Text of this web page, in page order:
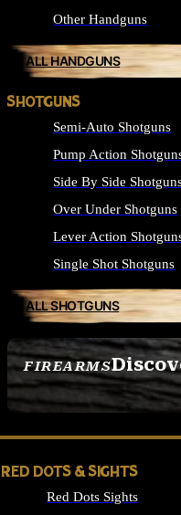
FIREARMS
SEE ALL FIREARMS
Other Handguns
ALL HANDGUNS
SHOTGUNS
Semi-Auto Shotguns
Pump Action
Side By Side
Over Under Shotguns
Lever Action
Single Shot Shotguns
ALL SHOTGUNS
RED DOTS & SIGHTS
Red Dots Sights